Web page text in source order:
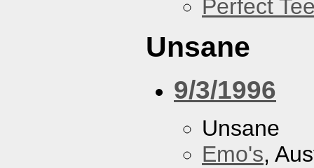
Perfect
Unsane
9/3/1996
Unsane
Emo's,